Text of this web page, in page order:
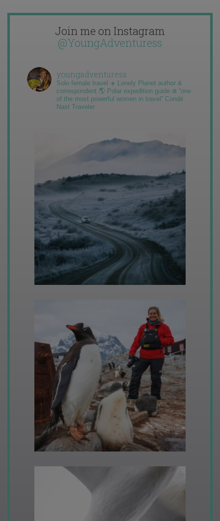
Join me on Instagram
@YoungAdventuress
youngadventuress
Solo female travel ✈️ Lonely Planet author &
correspondent 🌎 Polar expedition guide ❄️ “one
of the most powerful women in travel” Condé
Nast Traveler